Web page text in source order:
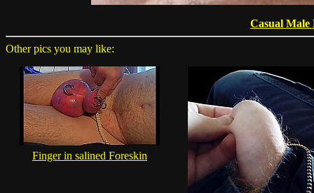
Casual Male
Other pics you may like:
Finger in salined Foreskin